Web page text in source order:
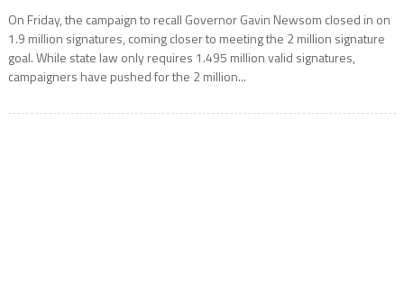
On Friday, the campaign to recall Governor Gavin Newsom closed in on
1.9 million signatures, coming closer to meeting the 2 million signature
goal. While state law only requires 1.495 million valid signatures,
campaigners have pushed for the 2 million...